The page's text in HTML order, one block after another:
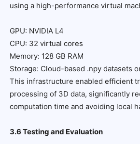
using a high-performance virtual
GPU: NVIDIA L4
CPU: 32 virtual cores
Memory: 128 GB RAM
Storage: Cloud-based .npy datasets
This infrastructure enabled efficient
processing of 3D data, significantly
computation time and avoiding local
3.6 Testing and Evaluation